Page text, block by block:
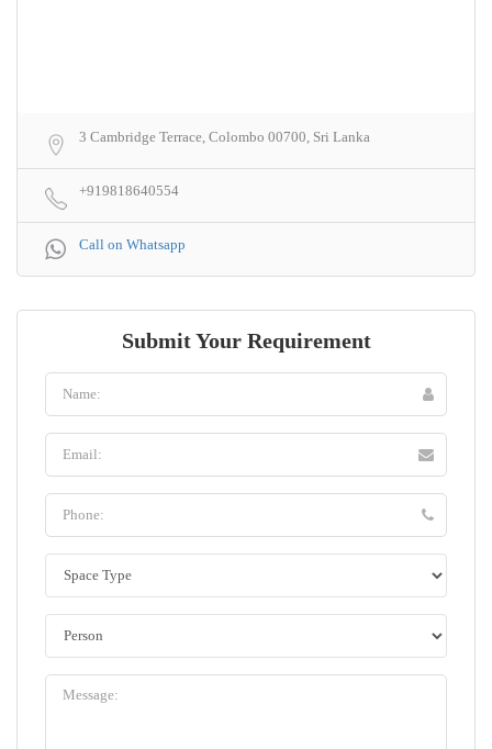
3 Cambridge Terrace, Colombo 00700, Sri Lanka
+919818640554
Call on Whatsapp
Submit Your Requirement